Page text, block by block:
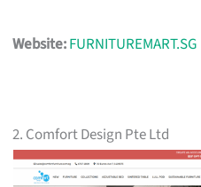
Website:FURNITUREMART.SG
2. Comfort Design Pte Ltd